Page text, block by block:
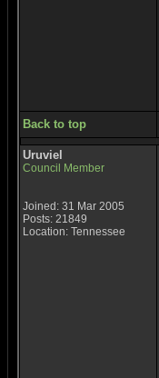
Back to top
Uruviel
Council Member
Joined: 31 Mar 2005
Posts: 21849
Location: Tennessee